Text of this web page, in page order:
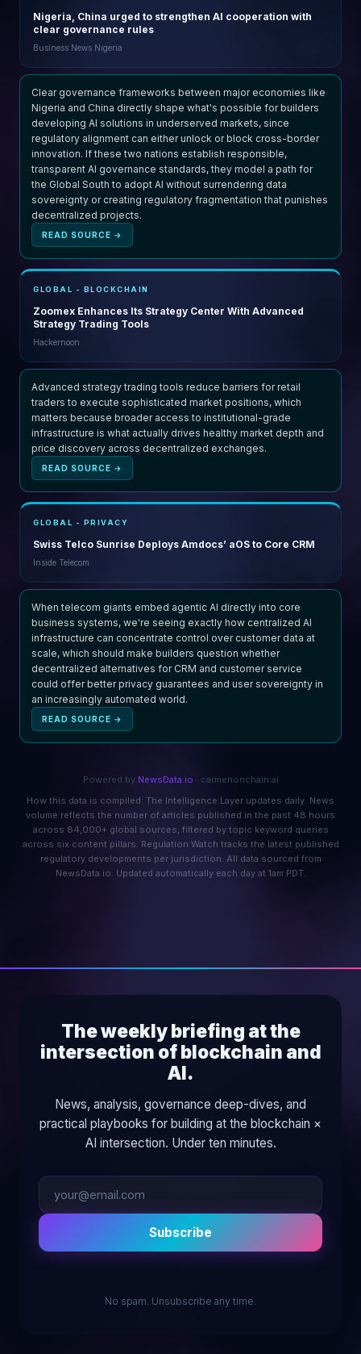
Nigeria, China urged to strengthen AI cooperation with
clear governance rules
Business News Nigeria
Clear governance frameworks between major economies like
Nigeria and China directly shape what's possible for builders
developing AI solutions in underserved markets, since
regulatory alignment can either unlock or block cross-border
innovation. If these two nations establish responsible,
transparent AI governance standards, they model a path for
the Global South to adopt AI without surrendering data
sovereignty or creating regulatory fragmentation that punishes
decentralized projects.
READ SOURCE →
GLOBAL - BLOCKCHAIN
Zoomex Enhances Its Strategy Center With Advanced
Strategy Trading Tools
Hackernoon
Advanced strategy trading tools reduce barriers for retail
traders to execute sophisticated market positions, which
matters because broader access to institutional-grade
infrastructure is what actually drives healthy market depth and
price discovery across decentralized exchanges.
READ SOURCE →
GLOBAL - PRIVACY
Swiss Telco Sunrise Deploys Amdocs’ aOS to Core CRM
Inside Telecom
When telecom giants embed agentic AI directly into core
business systems, we're seeing exactly how centralized AI
infrastructure can concentrate control over customer data at
scale, which should make builders question whether
decentralized alternatives for CRM and customer service
could offer better privacy guarantees and user sovereignty in
an increasingly automated world.
READ SOURCE →
Powered by NewsData.io · carmenonchain.ai
How this data is compiled: The Intelligence Layer updates daily. News
volume reflects the number of articles published in the past 48 hours
across 84,000+ global sources, filtered by topic keyword queries
across six content pillars. Regulation Watch tracks the latest published
regulatory developments per jurisdiction. All data sourced from
NewsData.io. Updated automatically each day at 1am PDT.
The weekly briefing at the
intersection of blockchain and
AI.
News, analysis, governance deep-dives, and
practical playbooks for building at the blockchain ×
AI intersection. Under ten minutes.
Subscribe
No spam. Unsubscribe any time.